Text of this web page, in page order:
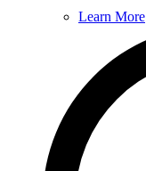
Learn More